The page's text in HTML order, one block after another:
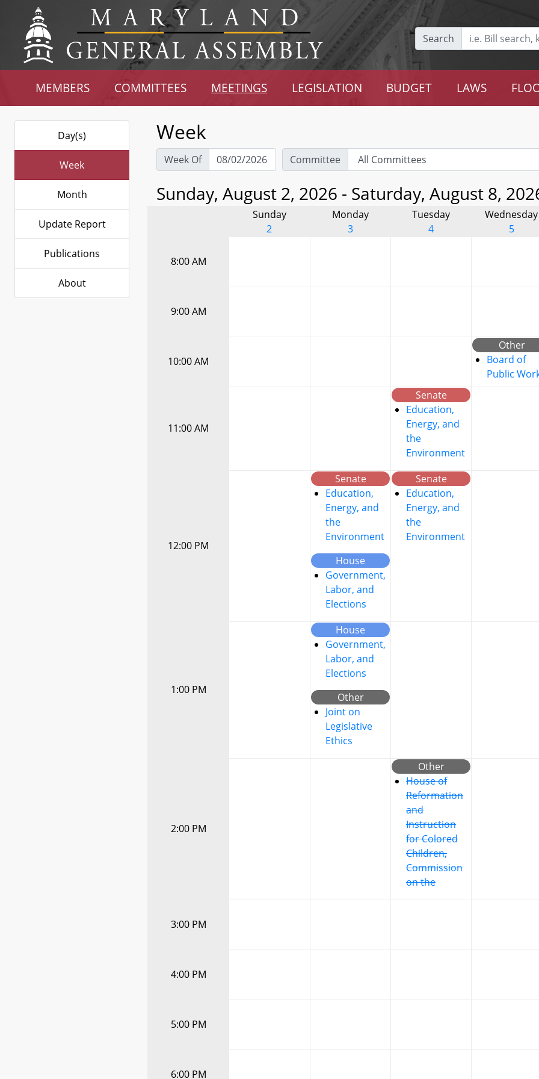
Search
MEMBERS COMMITTEES MEETINGS LEGISLATION BUDGET LAWS
Day(s)
Week
Month
Update Report
Publications
About
Week
Week Of Committee
Sunday, August 2, 2026 - Saturday, August 8,
Sunday
2
Monday
3
Tuesday
4
Wednesday
5
8:00 AM
9:00 AM
10:00 AM
Other
Board of
Public
11:00 AM
Senate
Education,
Energy, and
the
Environment
12:00 PM
Senate
Education,
Energy, and
the
Environment
House
Government,
Labor, and
Elections
Senate
Education,
Energy, and
the
Environment
1:00 PM
House
Government,
Labor, and
Elections
Other
Joint on
Legislative
Ethics
2:00 PM
Other
House of
Reformation
and
Instruction
for Colored
Children,
Commission
on the
3:00 PM
4:00 PM
5:00 PM
6:00 PM